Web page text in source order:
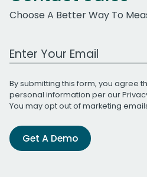
Choose A Better Way To
Work Email Address
By submitting this form, you agree
personal information per our
You may opt out of marketing
Get A Demo